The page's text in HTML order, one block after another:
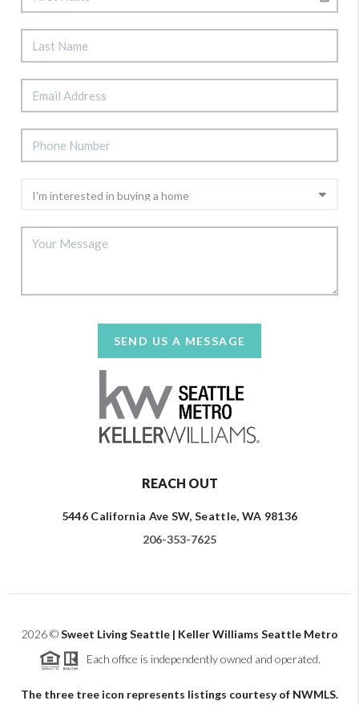
SEND US A MESSAGE
REACH OUT
5446 California Ave SW, Seattle, WA 98136
206-353-7625
2026©Sweet Living Seattle | Keller Williams Seattle Metro
Each office is independently owned and operated.
The three tree icon represents listings courtesy of NWMLS.